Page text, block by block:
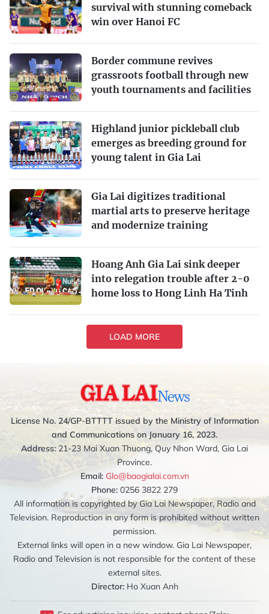
survival with stunning comeback
win over Hanoi FC
Border commune revives
grassroots football through new
youth tournaments and facilities
Highland junior pickleball club
emerges as breeding ground for
young talent in Gia Lai
Gia Lai digitizes traditional
martial arts to preserve heritage
and modernize training
Hoang Anh Gia Lai sink deeper
into relegation trouble after 2-0
home loss to Hong Linh Ha Tinh
LOAD MORE
License No. 24/GP-BTTTT issued by the Ministry of Information
and Communications on January 16, 2023.
Address: 21-23 Mai Xuan Thuong, Quy Nhon Ward, Gia Lai
Province.
Email: Glo@baogialai.com.vn
Phone: 0256 3822 279
All information is copyrighted by Gia Lai Newspaper, Radio and
Television. Reproduction in any form is prohibited without written
permission.
External links will open in a new window. Gia Lai Newspaper,
Radio and Television is not responsible for the content of these
external sites.
Director:Ho Xuan Anh